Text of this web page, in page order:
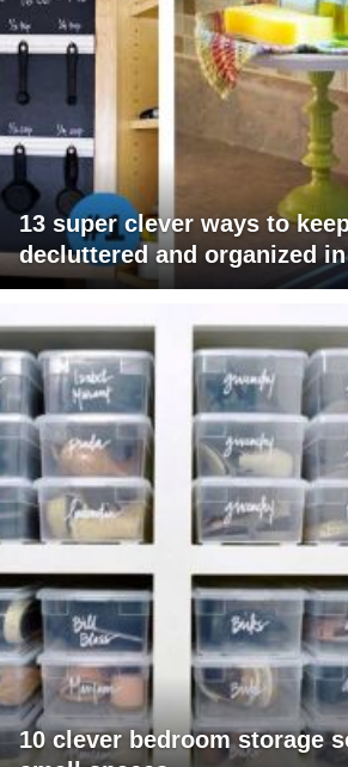
13 super clever ways to
decluttered and organized
10 clever bedroom storage